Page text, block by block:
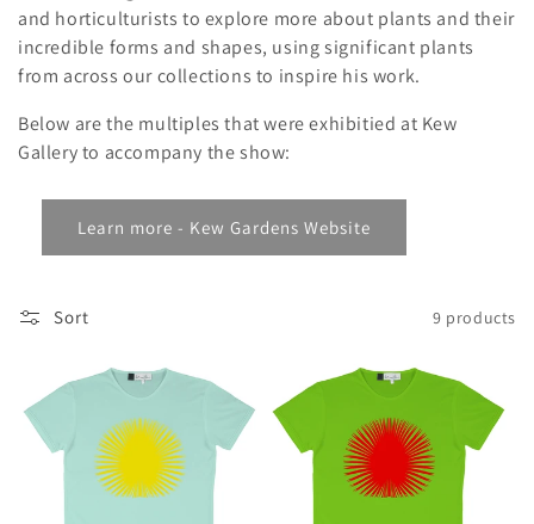
:
and horticulturists to explore more about plants and their
incredible forms and shapes, using significant plants
from across our collections to inspire his work.
Below are the multiples that were exhibitied at Kew
Gallery to accompany the show:
Learn more - Kew Gardens Website
Sort 9 products